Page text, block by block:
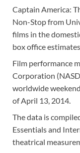
Captain America:
Non-Stop from
films in the
box office
Film performance
Corporation
worldwide
of April 13, 2014.
The data is
Essentials and
theatrical